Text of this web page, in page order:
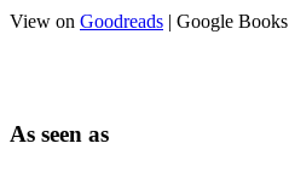
View on Goodreads | Google Books
As seen as